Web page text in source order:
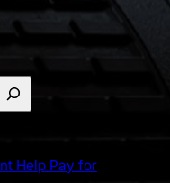
Help Pay for